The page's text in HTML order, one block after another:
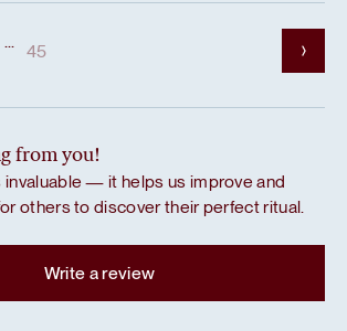
... 45
from you!
invaluable — it helps us improve and
others to discover their perfect ritual.
Write a review